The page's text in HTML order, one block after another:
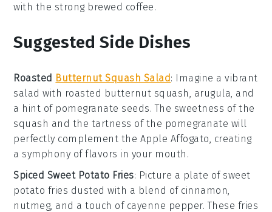
with the strong brewed coffee.
Suggested Side Dishes
Roasted Butternut Squash Salad: Imagine a vibrant
salad with roasted butternut squash, arugula, and
a hint of pomegranate seeds. The sweetness of the
squash and the tartness of the pomegranate will
perfectly complement the Apple Affogato, creating
a symphony of flavors in your mouth.
Spiced Sweet Potato Fries: Picture a plate of sweet
potato fries dusted with a blend of cinnamon,
nutmeg, and a touch of cayenne pepper. These fries